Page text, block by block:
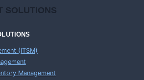
SOLUTIONS
(ITSM)
Management